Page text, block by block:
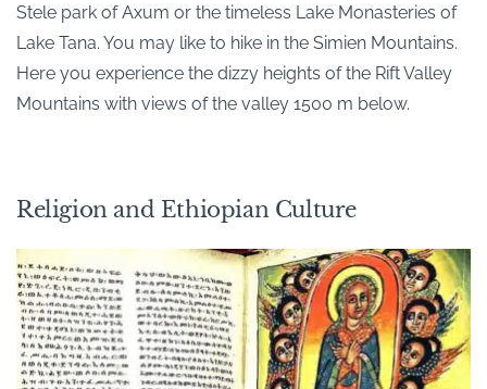
Stele park of Axum or the timeless Lake Monasteries of
Lake Tana. You may like to hike in the Simien Mountains.
Here you experience the dizzy heights of the Rift Valley
Mountains with views of the valley 1500 m below.
Religion and Ethiopian Culture